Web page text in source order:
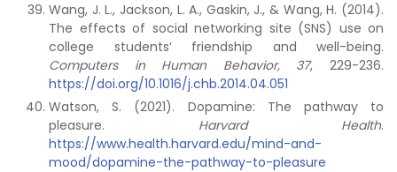
Wang, J. L., Jackson, L. A., Gaskin, J., & Wang, H. (2014).
The effects of social networking site (SNS) use on
college students’ friendship and well-being.
Computers in Human Behavior, 37, 229-236.
https://doi.org/10.1016/j.chb.2014.04.051
Watson, S. (2021). Dopamine: The pathway to
pleasure. Harvard Health.
https://www.health.harvard.edu/mind-and-
mood/dopamine-the-pathway-to-pleasure